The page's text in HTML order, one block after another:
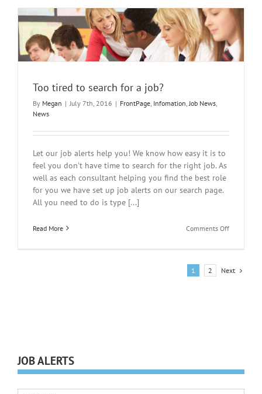
Education!
Too tired to search for a job?
By Megan | July 7th, 2016 | FrontPage Infomation Job News
News
Let our job alerts help you! We know how easy it is to
feel you don't have time to search for the right job. As
well as each consultant helping you find the best role
for you we have set up job alerts on our search page.
All you need to do is type [...]
Read More Comments Offon
search
1 2 Next
JOB ALERTS